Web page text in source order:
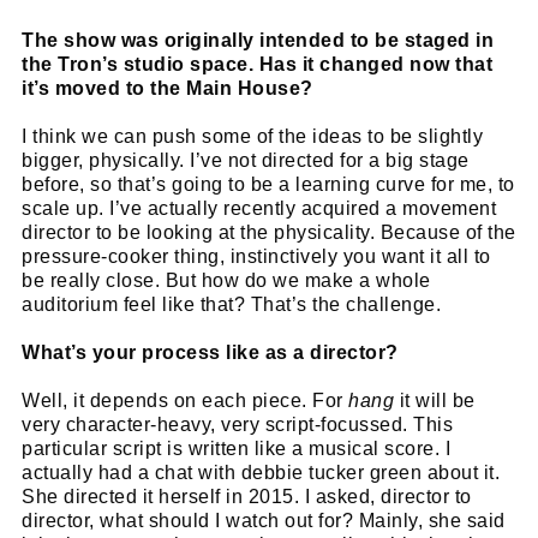
The show was originally intended to be staged in
the Tron’s studio space. Has it changed now that
it’s moved to the Main House?
I think we can push some of the ideas to be slightly
bigger, physically. I’ve not directed for a big stage
before, so that’s going to be a learning curve for me, to
scale up. I’ve actually recently acquired a movement
director to be looking at the physicality. Because of the
pressure-cooker thing, instinctively you want it all to
be really close. But how do we make a whole
auditorium feel like that? That’s the challenge.
What’s your process like as a director?
Well, it depends on each piece. For hang it will be
very character-heavy, very script-focussed. This
particular script is written like a musical score. I
actually had a chat with debbie tucker green about it.
She directed it herself in 2015. I asked, director to
director, what should I watch out for? Mainly, she said